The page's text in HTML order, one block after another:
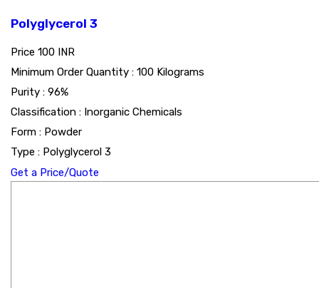
Polyglycerol 3
Price 100 INR
Minimum Order Quantity : 100 Kilograms
Purity : 96%
Classification : Inorganic Chemicals
Form : Powder
Type : Polyglycerol 3
Get a Price/Quote